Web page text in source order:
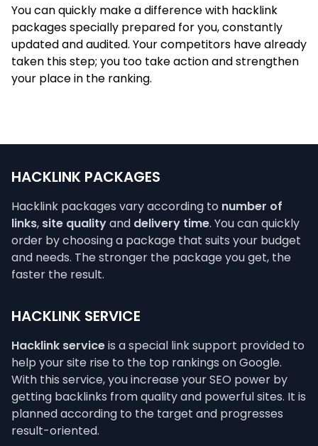
You can quickly make a difference with hacklink
packages specially prepared for you, constantly
updated and audited. Your competitors have already
taken this step; you too take action and strengthen
your place in the ranking.
HACKLINK PACKAGES
Hacklink packages vary according to number of
links, site qualityand delivery time. You can quickly
order by choosing a package that suits your budget
and needs. The stronger the package you get, the
faster the result.
HACKLINK SERVICE
Hacklink serviceis a special link support provided to
help your site rise to the top rankings on Google.
With this service, you increase your SEO power by
getting backlinks from quality and powerful sites. It is
planned according to the target and progresses
result-oriented.